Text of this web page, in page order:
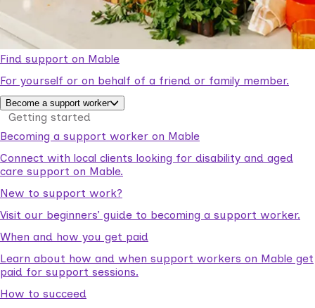
Find support on Mable
For yourself or on behalf of a friend or family member.
Become a support worker
Getting started
Becoming a support worker on Mable
Connect with local clients looking for disability and aged
care support on Mable.
New to support work?
Visit our beginners’ guide to becoming a support worker.
When and how you get paid
Learn about how and when support workers on Mable get
paid for support sessions.
How to succeed